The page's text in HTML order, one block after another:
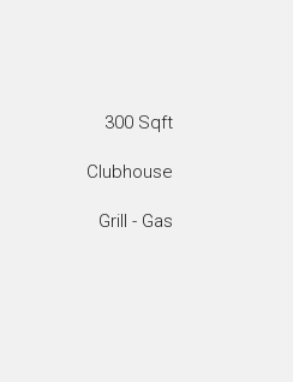
300 Sqft
Clubhouse
Grill - Gas